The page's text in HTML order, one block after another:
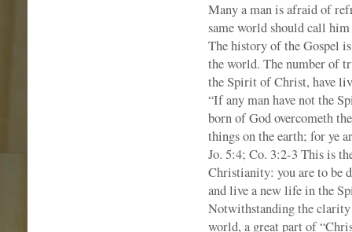
Many a man is afraid of
same world should call
The history of the Gospel
the world. The number of
the Spirit of Christ, have
“If any man have not the
born of God overcometh
things on the earth; for ye
Jo. 5:4; Co. 3:2-3 This is
Christianity: you are to be
and live a new life in the
Notwithstanding the clarity
world, a great part of